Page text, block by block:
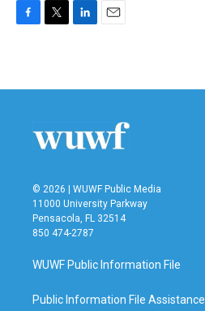
b
t
e
n
l
© 2026 | WUWF Public Media
11000 University Parkway
Pensacola, FL 32514
850 474-2787
WUWF Public Information File
Public Information File Assistance